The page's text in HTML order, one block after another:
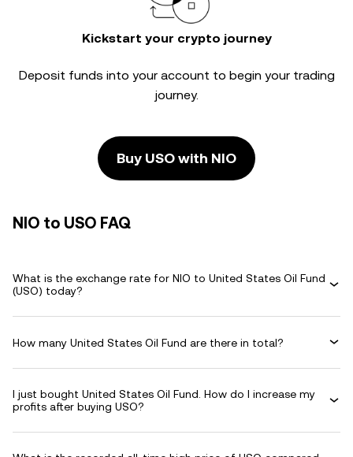
Kickstart your crypto journey
Deposit funds into your account to begin your trading
journey.
Buy USO with NIO
NIO to USO FAQ
What is the exchange rate for NIO to United States Oil Fund
(USO) today?
How many United States Oil Fund are there in total?
I just bought United States Oil Fund. How do I increase my
profits after buying USO?